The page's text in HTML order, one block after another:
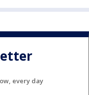
every day